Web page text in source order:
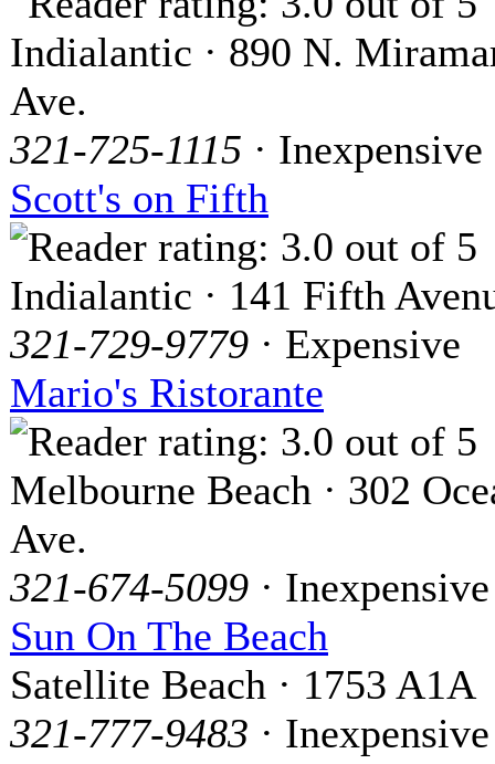
Indialantic · 890 N.
Ave.
321-725-1115 · Inexpensive
Scott's on Fifth
Indialantic · 141 Fifth
321-729-9779 · Expensive
Mario's Ristorante
Melbourne Beach · 302
Ave.
321-674-5099 · Inexpensive
Sun On The Beach
Satellite Beach · 1753 A1A
321-777-9483 · Inexpensive